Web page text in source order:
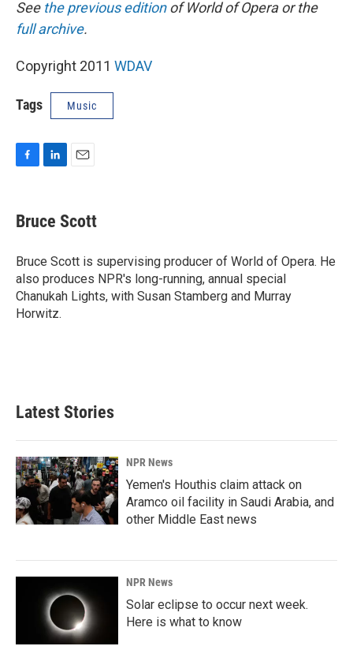
See the previous editionof World of Opera or the
full archive.
Copyright 2011 WDAV
Tags Music
e
b
o
k
k
e
I
n
i
l
Bruce Scott
Bruce Scott is supervising producer of World of Opera. He
also produces NPR's long-running, annual special
Chanukah Lights, with Susan Stamberg and Murray
Horwitz.
Latest Stories
NPR News
Yemen's Houthis claim attack on
Aramco oil facility in Saudi Arabia, and
other Middle East news
NPR News
Solar eclipse to occur next week.
Here is what to know